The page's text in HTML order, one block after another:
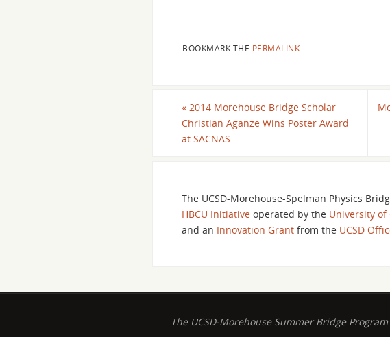
BOOKMARK THE PERMALINK.
« 2014 Morehouse Bridge Scholar
Christian Aganze Wins Poster Award
at SACNAS
The UCSD-Morehouse-Spelman Physics
HBCU Initiative operated by the University
and an Innovation Grant from the UCSD
The UCSD-Morehouse Summer Bridge